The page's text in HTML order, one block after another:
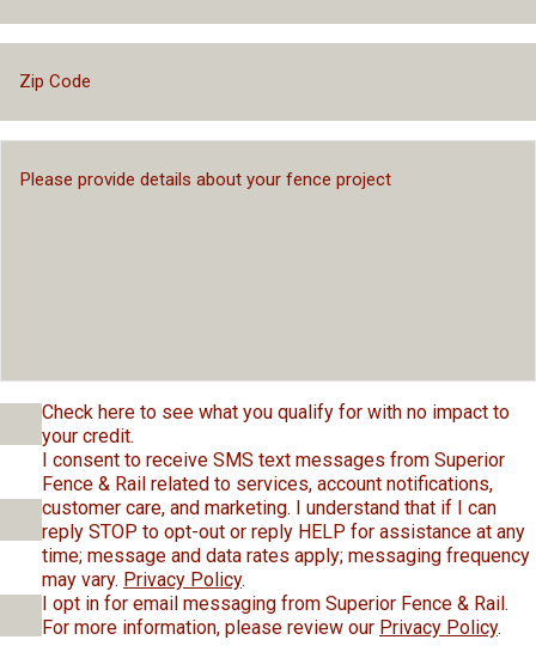
Check here to see what you qualify for with no impact to
your credit.
I consent to receive SMS text messages from Superior
Fence & Rail related to services, account notifications,
customer care, and marketing. I understand that if I can
reply STOP to opt-out or reply HELP for assistance at any
time; message and data rates apply; messaging frequency
may vary. Privacy Policy.
I opt in for email messaging from Superior Fence & Rail.
For more information, please review our Privacy Policy.